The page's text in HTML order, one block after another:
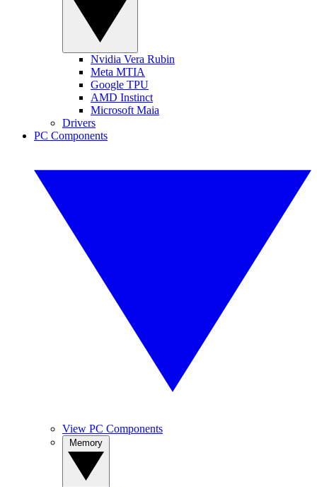
Nvidia Vera Rubin
Meta MTIA
Google TPU
AMD Instinct
Microsoft Maia
Drivers
PC Components
View PC Components